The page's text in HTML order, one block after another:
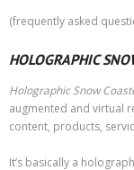
(frequently asked
HOLOGRAPHIC
Holographic Snow
augmented and virtual
content, products,
It’s basically a